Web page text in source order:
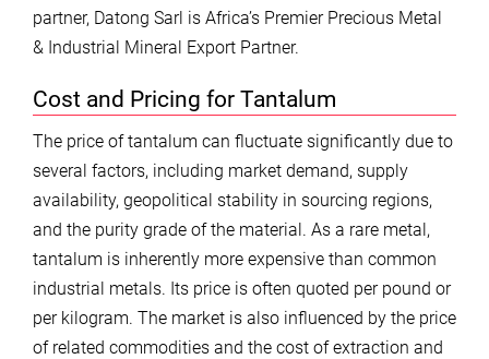
partner, Datong Sarl is Africa’s Premier Precious Metal
& Industrial Mineral Export Partner.
Cost and Pricing for Tantalum
The price of tantalum can fluctuate significantly due to
several factors, including market demand, supply
availability, geopolitical stability in sourcing regions,
and the purity grade of the material. As a rare metal,
tantalum is inherently more expensive than common
industrial metals. Its price is often quoted per pound or
per kilogram. The market is also influenced by the price
of related commodities and the cost of extraction and